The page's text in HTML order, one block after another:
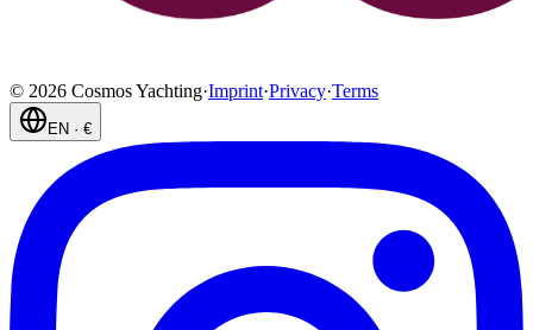
© 2026 Cosmos Yachting·Imprint·Privacy·Terms
EN · €